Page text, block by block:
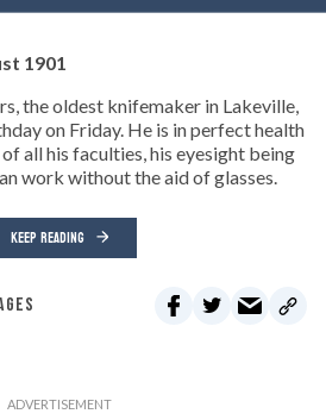
1901
the oldest knifemaker in Lakeville,
on Friday. He is in perfect health
all his faculties, his eyesight being
work without the aid of glasses.
KEEP READING